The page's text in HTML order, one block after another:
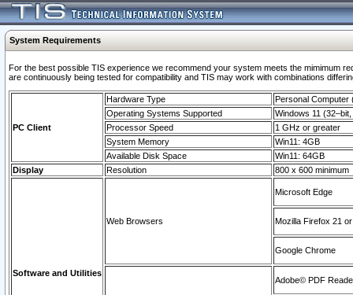
System Requirements
For the best possible TIS experience we recommend your system meets the mimimum
are continuously being tested for compatibility and TIS may work with combinations
PC Client
Hardware Type
Personal Computer
Operating Systems Supported
Windows 11
Processor Speed
1 GHz or greater
System Memory
Win11: 4GB
Available Disk Space
Win11: 64GB
Display
Resolution 800 x 600 minimum
Software and Utilities
Web Browsers
Microsoft Edge
Mozilla Firefox 21
Google Chrome
Adobe© PDF